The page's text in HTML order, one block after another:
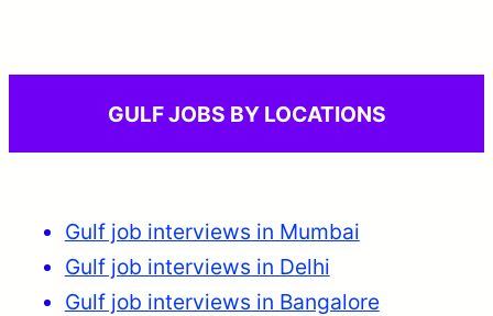
GULF JOBS BY LOCATIONS
Gulf job interviews in Mumbai
Gulf job interviews in Delhi
Gulf job interviews in Bangalore